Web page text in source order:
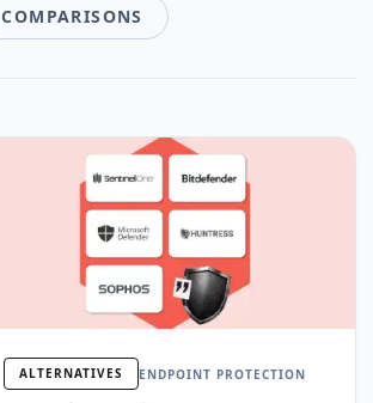
COMPARISONS
ALTERNATIVES ENDPOINT PROTECTION